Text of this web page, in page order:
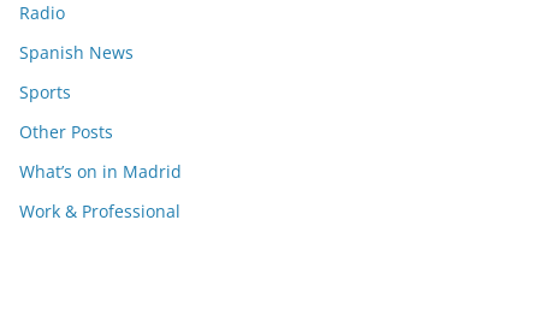
Radio
Spanish News
Sports
Other Posts
What’s on in Madrid
Work & Professional